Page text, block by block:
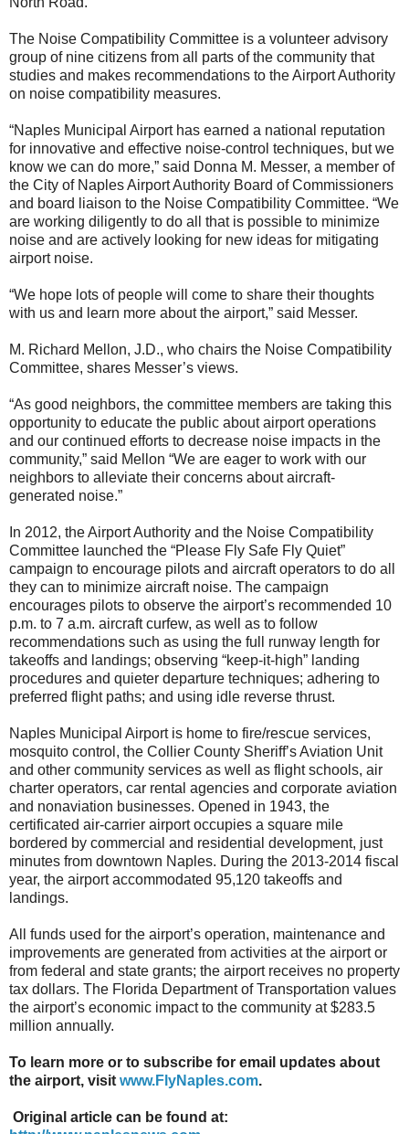
The Noise Compatibility Committee is a volunteer advisory
group of nine citizens from all parts of the community that
studies and makes recommendations to the Airport Authority
on noise compatibility measures.
“Naples Municipal Airport has earned a national reputation
for innovative and effective noise-control techniques, but we
know we can do more,” said Donna M. Messer, a member of
the City of Naples Airport Authority Board of Commissioners
and board liaison to the Noise Compatibility Committee. “We
are working diligently to do all that is possible to minimize
noise and are actively looking for new ideas for mitigating
airport noise.
“We hope lots of people will come to share their thoughts
with us and learn more about the airport,” said Messer.
M. Richard Mellon, J.D., who chairs the Noise Compatibility
Committee, shares Messer’s views.
“As good neighbors, the committee members are taking this
opportunity to educate the public about airport operations
and our continued efforts to decrease noise impacts in the
community,” said Mellon “We are eager to work with our
neighbors to alleviate their concerns about aircraft-
generated noise.”
In 2012, the Airport Authority and the Noise Compatibility
Committee launched the “Please Fly Safe Fly Quiet”
campaign to encourage pilots and aircraft operators to do all
they can to minimize aircraft noise. The campaign
encourages pilots to observe the airport’s recommended 10
p.m. to 7 a.m. aircraft curfew, as well as to follow
recommendations such as using the full runway length for
takeoffs and landings; observing “keep-it-high” landing
procedures and quieter departure techniques; adhering to
preferred flight paths; and using idle reverse thrust.
Naples Municipal Airport is home to fire/rescue services,
mosquito control, the Collier County Sheriff’s Aviation Unit
and other community services as well as flight schools, air
charter operators, car rental agencies and corporate aviation
and nonaviation businesses. Opened in 1943, the
certificated air-carrier airport occupies a square mile
bordered by commercial and residential development, just
minutes from downtown Naples. During the 2013-2014 fiscal
year, the airport accommodated 95,120 takeoffs and
landings.
All funds used for the airport’s operation, maintenance and
improvements are generated from activities at the airport or
from federal and state grants; the airport receives no property
tax dollars. The Florida Department of Transportation values
the airport’s economic impact to the community at $283.5
million annually.
To learn more or to subscribe for email updates about
the airport, visit www.FlyNaples.com.
Original article can be found at: